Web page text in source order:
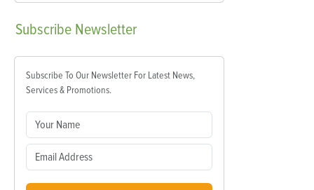
Subscribe Newsletter
Subscribe To Our Newsletter For Latest News,
Services & Promotions.